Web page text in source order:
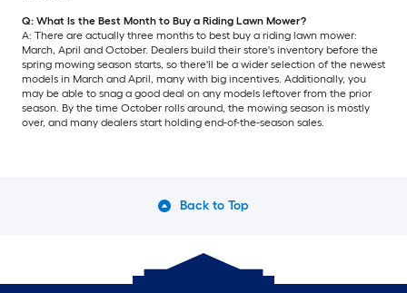
Q: What Is the Best Month to Buy a Riding Lawn Mower?
A: There are actually three months to best buy a riding lawn mower:
March, April and October. Dealers build their store's inventory before the
spring mowing season starts, so there'll be a wider selection of the newest
models in March and April, many with big incentives. Additionally, you
may be able to snag a good deal on any models leftover from the prior
season. By the time October rolls around, the mowing season is mostly
over, and many dealers start holding end-of-the-season sales.
Back to Top